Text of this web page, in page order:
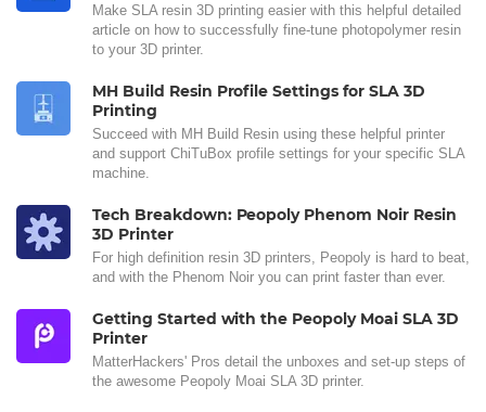
Make SLA resin 3D printing easier with this helpful detailed
article on how to successfully fine-tune photopolymer resin
to your 3D printer.
MH Build Resin Profile Settings for SLA 3D
Printing
Succeed with MH Build Resin using these helpful printer
and support ChiTuBox profile settings for your specific SLA
machine.
Tech Breakdown: Peopoly Phenom Noir Resin
3D Printer
For high definition resin 3D printers, Peopoly is hard to beat,
and with the Phenom Noir you can print faster than ever.
Getting Started with the Peopoly Moai SLA 3D
Printer
MatterHackers' Pros detail the unboxes and set-up steps of
the awesome Peopoly Moai SLA 3D printer.